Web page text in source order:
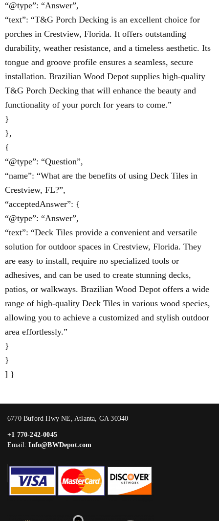
“@type”: “Answer”,
“text”: “T&G Porch Decking is an excellent choice for
porches in Crestview, Florida. It offers outstanding
durability, weather resistance, and a timeless aesthetic. Its
tongue and groove profile ensures a seamless, secure
installation. Brazilian Wood Depot supplies high-quality
T&G Porch Decking that will enhance the beauty and
functionality of your porch for years to come.”
}
},
{
“@type”: “Question”,
“name”: “What are the benefits of using Deck Tiles in
Crestview, FL?”,
“acceptedAnswer”: {
“@type”: “Answer”,
“text”: “Deck Tiles provide a convenient and versatile
solution for outdoor spaces in Crestview, Florida. They
are easy to install, require no specialized tools or
adhesives, and can be used to create stunning decks,
patios, or walkways. Brazilian Wood Depot offers a wide
range of high-quality Deck Tiles in various wood species,
allowing you to achieve a customized and stylish outdoor
area effortlessly.”
}
}
] }
6770 Buford Hwy NE, Atlanta, GA 30340
+1 770-242-0045
Email:Info@BWDepot.com